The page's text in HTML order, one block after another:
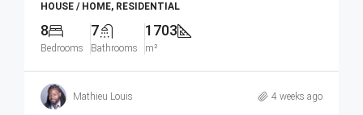
HOUSE / HOME, RESIDENTIAL
8
Bedrooms
7
Bathrooms
1703
m²
Mathieu Louis 4 weeks ago